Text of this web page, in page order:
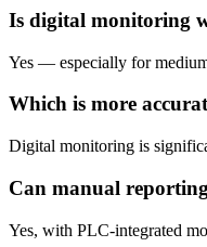
Is digital monitoring
Yes — especially for
Which is more
Digital monitoring is
Can manual
Yes, with PLC-integrated